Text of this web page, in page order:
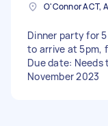
O'Connor ACT,
Dinner party for 5 pax. Looking for
to arrive at 5pm, for
Due date: Needs
November 2023